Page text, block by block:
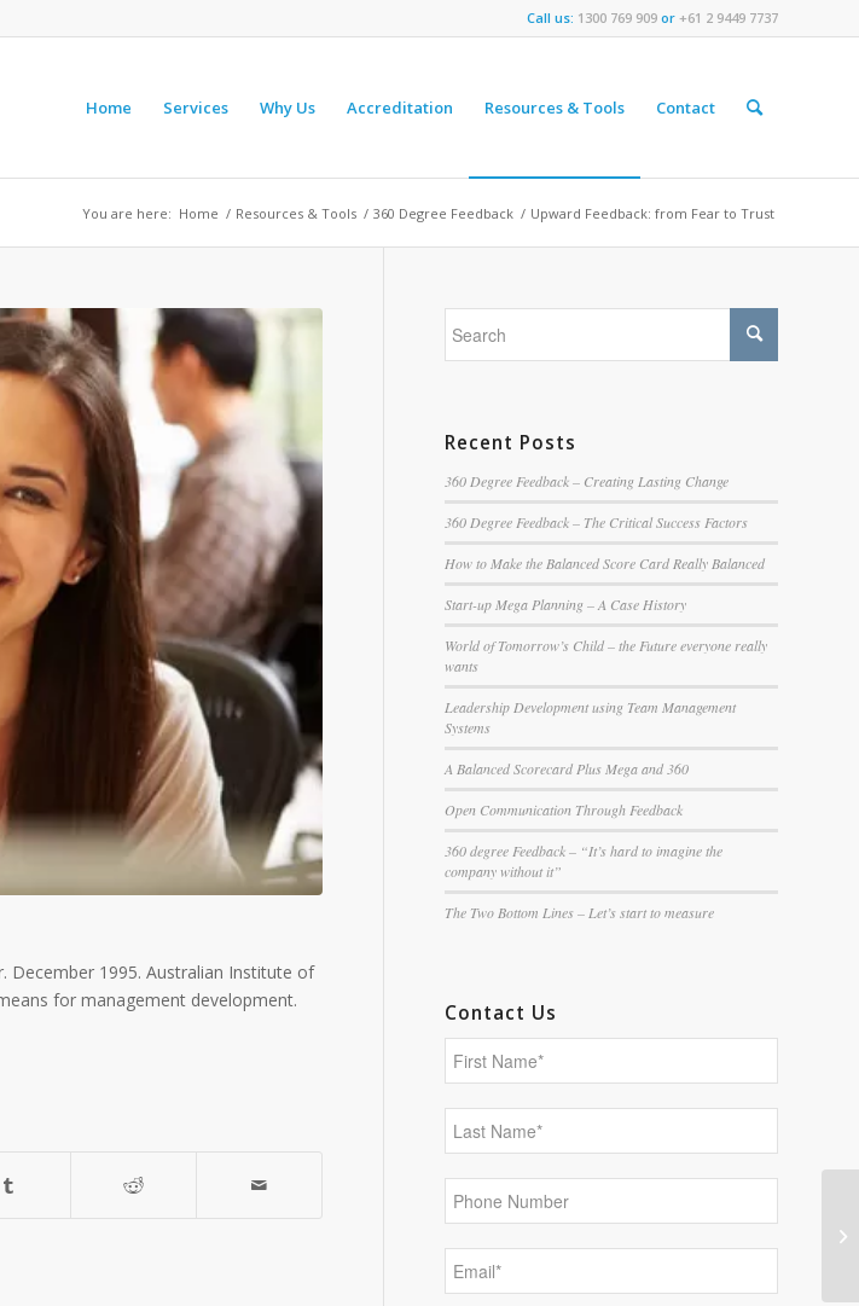
Call us: 1300 769 909 or +61 2 9449 7737
Home Services Why Us Accreditation Resources & Tools Contact
You are here: Home / Resources & Tools / 360 Degree Feedback / Upward Feedback: from Fear to Trust
December 1995. Australian Institute of
for management development.
Recent Posts
360 Degree Feedback – Creating Lasting Change
360 Degree Feedback – The Critical Success Factors
How to Make the Balanced Score Card Really Balanced
Start-up Mega Planning – A Case History
World of Tomorrow’s Child – the Future everyone really
wants
Leadership Development using Team Management
Systems
A Balanced Scorecard Plus Mega and 360
Open Communication Through Feedback
360 degree Feedback – “It’s hard to imagine the
company without it”
The Two Bottom Lines – Let’s start to measure
Contact Us